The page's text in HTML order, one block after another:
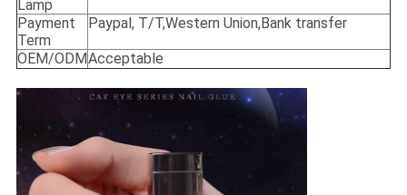
Lamp
Payment
Term
Paypal, T/T,Western Union,Bank transfer
OEM/ODMAcceptable